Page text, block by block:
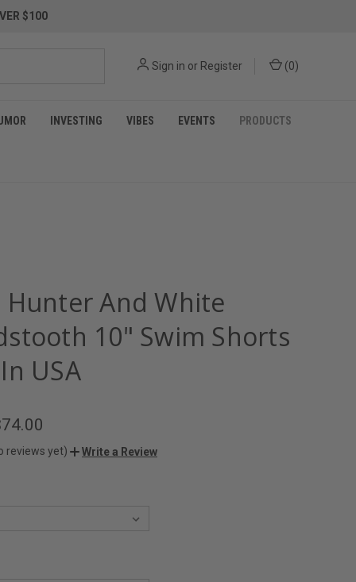
$100
Sign in or Register (0)
INVESTING VIBES EVENTS PRODUCTS
Hunter And White
10" Swim Shorts
USA
reviews yet) Write a Review